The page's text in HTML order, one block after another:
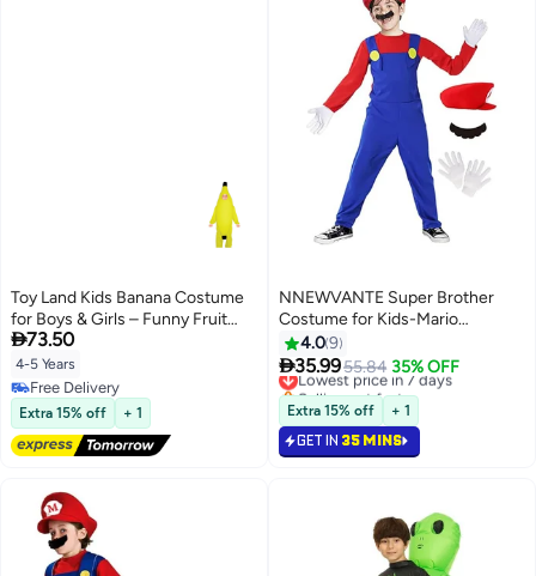
Toy Land Kids Banana Costume
for Boys & Girls – Funny Fruit
Fancy Dress Outfit for kids of
age 4 to 5 years
73.50
4-5 Years
Free Delivery
Free Delivery
Extra 15% off + 1
NNEWVANTE Super Brother
Costume for Kids-Mario
Costume Kids Cosplay Jumpsuit
with Accessory (RED-M)
4.09
35.9955.84 35% OFF
Lowest price in 7 days
Selling out fast
Lowest price in 7 days
Extra 15% off + 1
GET IN 35 MINS